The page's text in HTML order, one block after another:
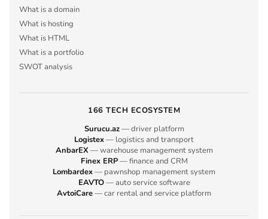
What is a domain
What is hosting
What is HTML
What is a portfolio
SWOT analysis
166 TECH ECOSYSTEM
Surucu.az— driver platform
Logistex— logistics and transport
AnbarEX — warehouse management system
Finex ERP— finance and CRM
Lombardex— pawnshop management system
EAVTO— auto service software
AvtoiCare— car rental and service platform